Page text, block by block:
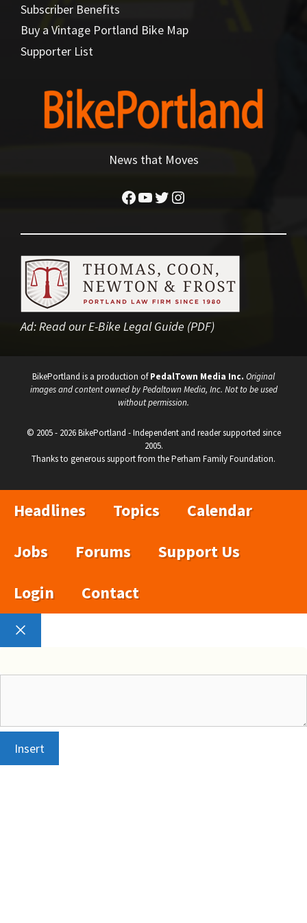
Subscriber Benefits
Buy a Vintage Portland Bike Map
Supporter List
News that Moves
Facebook
YouTube
Twitter
Instagram
Ad:Read our E-Bike Legal Guide (PDF)
BikePortland is a production ofPedalTown Media Inc. Original
images and content owned by Pedaltown Media, Inc. Not to be used
without permission.
© 2005 - 2026 BikePortland - Independent and reader supported since
2005.
Thanks to generous support from the Perham Family Foundation.
Headlines Topics
Calendar
Jobs
Forums
Support Us
Login
Contact
Close
Insert